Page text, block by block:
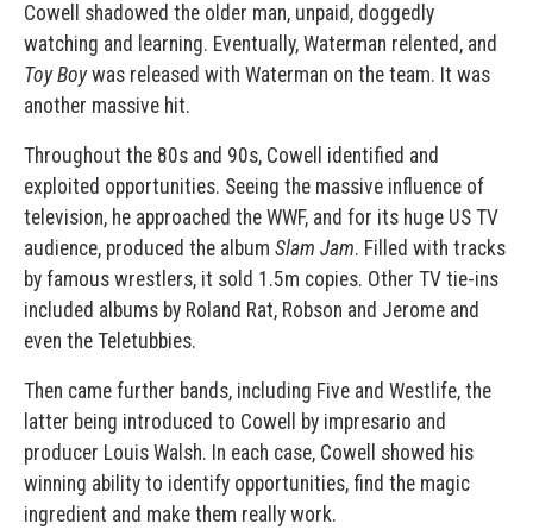
Cowell shadowed the older man, unpaid, doggedly
watching and learning. Eventually, Waterman relented, and
Toy Boywas released with Waterman on the team. It was
another massive hit.
Throughout the 80s and 90s, Cowell identified and
exploited opportunities. Seeing the massive influence of
television, he approached the WWF, and for its huge US TV
audience, produced the album Slam Jam. Filled with tracks
by famous wrestlers, it sold 1.5m copies. Other TV tie-ins
included albums by Roland Rat, Robson and Jerome and
even the Teletubbies.
Then came further bands, including Five and Westlife, the
latter being introduced to Cowell by impresario and
producer Louis Walsh. In each case, Cowell showed his
winning ability to identify opportunities, find the magic
ingredient and make them really work.